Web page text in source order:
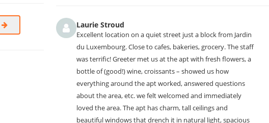
We highly recommend this place, particularly since it is dog-friendly.
Laurie Stroud
Excellent location on a quiet street just a block from Jardin
du Luxembourg. Close to cafes, bakeries, grocery. The staff
was terrific! Greeter met us at the apt with fresh flowers, a
bottle of (good!) wine, croissants – showed us how
everything around the apt worked, answered questions
about the area, etc. we felt welcomed and immediately
loved the area. The apt has charm, tall ceilings and
beautiful windows that drench it in natural light, spacious